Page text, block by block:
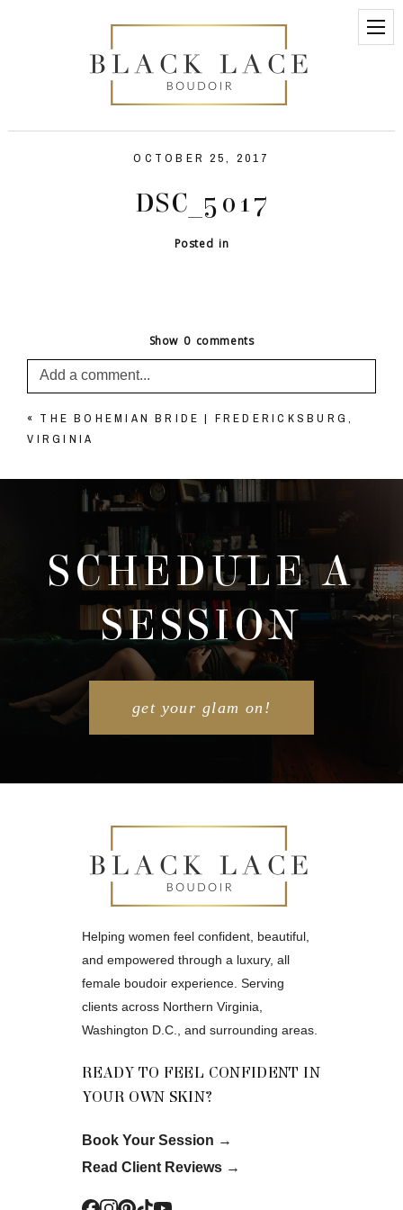
OCTOBER 25, 2017
DSC_5017
Posted in
Show 0 comments
Add a comment...
Your email isnever published or shared. Required
fields are marked *
POST COMMENT
« THE BOHEMIAN BRIDE | FREDERICKSBURG,
VIRGINIA
SCHEDULE A
SESSION
get your glam on!
Helping women feel confident, beautiful,
and empowered through a luxury, all
female boudoir experience. Serving
clients across Northern Virginia,
Washington D.C., and surrounding areas.
READY TO FEEL CONFIDENT IN
YOUR OWN SKIN?
Book Your Session →
Read Client Reviews→